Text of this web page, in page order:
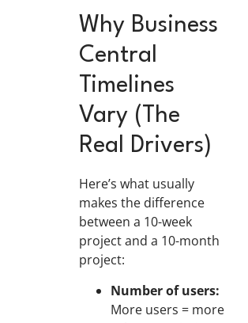
Why Business
Central
Timelines
Vary (The
Real Drivers)
Here’s what usually
makes the difference
between a 10-week
project and a 10-month
project:
Number of users:
More users = more